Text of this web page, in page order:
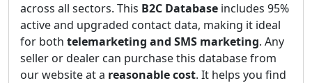
across all sectors. This B2C Database includes 95%
active and upgraded contact data, making it ideal
for both telemarketing and SMS marketing. Any
seller or dealer can purchase this database from
our website at a reasonable cost. It helps you find